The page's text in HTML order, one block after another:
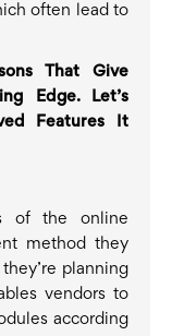
often lead to
That Give
Edge. Let’s
Features It
of the online
method they
planning
vendors to
according